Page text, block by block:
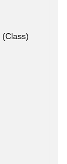
(Class)